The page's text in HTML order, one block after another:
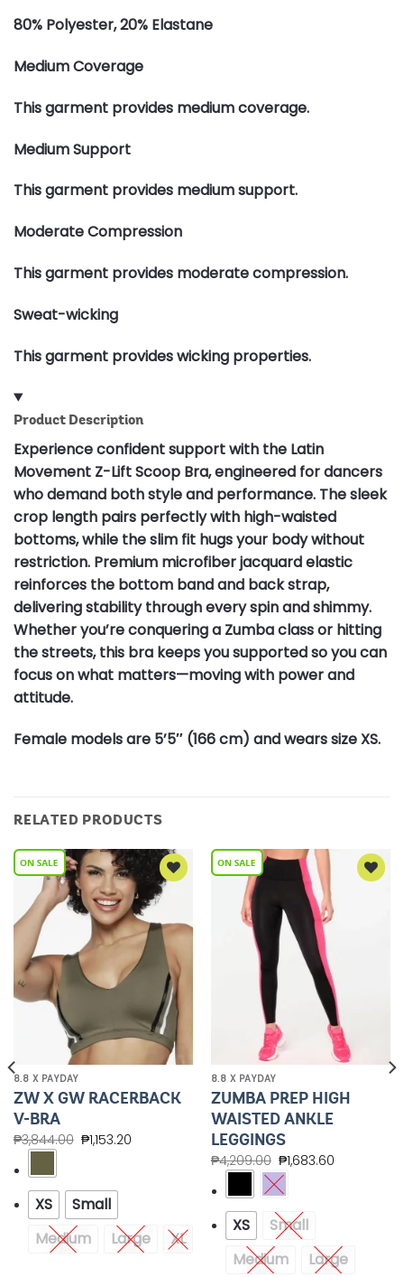
80% Polyester, 20% Elastane
Medium Coverage
This garment provides medium coverage.
Medium Support
This garment provides medium support.
Moderate Compression
This garment provides moderate compression.
Sweat-wicking
This garment provides wicking properties.
Product Description
Experience confident support with the Latin
Movement Z-Lift Scoop Bra, engineered for dancers
who demand both style and performance. The sleek
crop length pairs perfectly with high-waisted
bottoms, while the slim fit hugs your body without
restriction. Premium microfiber jacquard elastic
reinforces the bottom band and back strap,
delivering stability through every spin and shimmy.
Whether you’re conquering a Zumba class or hitting
the streets, this bra keeps you supported so you can
focus on what matters—moving with power and
attitude.
Female models are 5’5″ (166 cm) and wears size XS.
RELATED PRODUCTS
Add to
Wishlist
8.8 X PAYDAY
ZW X GW RACERBACK
V-BRA
₱3,844.00 ₱1,153.20
XS
Small
Medium
Large XL
8.8 X PAYDAY
ZUMBA PREP HIGH
WAISTED ANKLE
LEGGINGS
₱4,209.00 ₱1,683.60
XS
Small
Medium
Large